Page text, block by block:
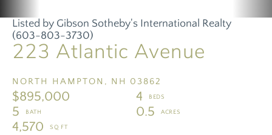
223 Atlantic Avenue
NORTH HAMPTON, NH 03862
$895,000
4
5
0.5
4,570
Listed by Gibson Sotheby's International Realty
(603-803-3730)